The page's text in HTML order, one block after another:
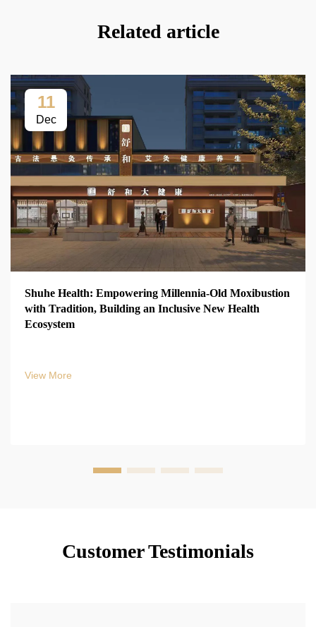
Related article
11
Dec
Shuhe Health: Empowering Millennia-Old Moxibustion
with Tradition, Building an Inclusive New Health
Ecosystem
View More
Customer Testimonials